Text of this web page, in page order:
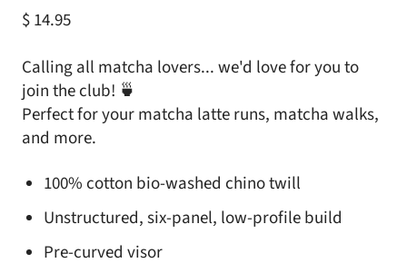
Regular price
$ 14.95
Calling all matcha lovers... we'd love for you to
join the club! 🍵
Perfect for your matcha latte runs, matcha walks,
and more.
100% cotton bio-washed chino twill
Unstructured, six-panel, low-profile build
Pre-curved visor